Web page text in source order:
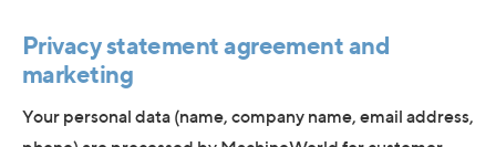
Privacy statement agreement and
marketing
Your personal data (name, company name, email address,